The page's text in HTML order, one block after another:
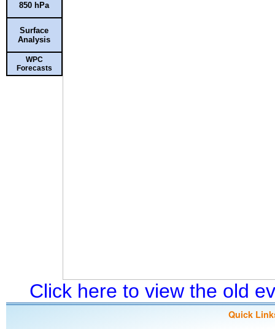
850 hPa
Surface
Analysis
WPC
Forecasts
Click here to view the old
Quick